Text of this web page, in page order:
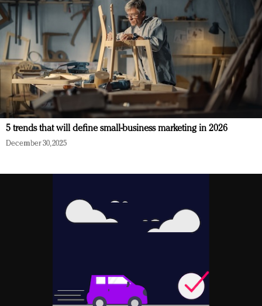
5 trends that will define small-business marketing in 2026
December 30, 2025